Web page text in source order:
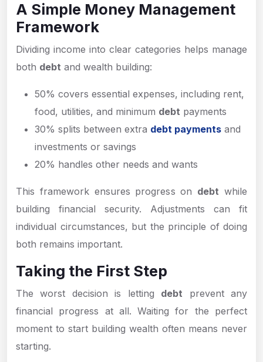
A Simple Money Management
Framework
Dividing income into clear categories helps manage
both debt and wealth building:
50% covers essential expenses, including rent,
food, utilities, and minimum debt payments
30% splits between extra debt payments and
investments or savings
20% handles other needs and wants
This framework ensures progress on debt while
building financial security. Adjustments can fit
individual circumstances, but the principle of doing
both remains important.
Taking the First Step
The worst decision is letting debt prevent any
financial progress at all. Waiting for the perfect
moment to start building wealth often means never
starting.